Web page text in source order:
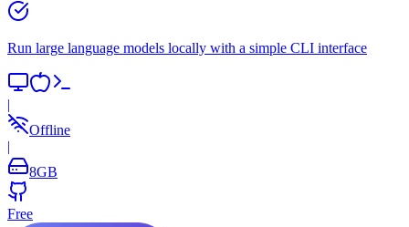
Run large language models locally with a simple CLI interface
|
Offline
|
8GB
Free